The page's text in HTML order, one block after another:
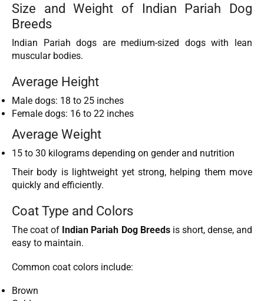
Size and Weight of Indian Pariah Dog
Breeds
Indian Pariah dogs are medium-sized dogs with lean
muscular bodies.
Average Height
Male dogs: 18 to 25 inches
Female dogs: 16 to 22 inches
Average Weight
15 to 30 kilograms depending on gender and nutrition
Their body is lightweight yet strong, helping them move
quickly and efficiently.
Coat Type and Colors
The coat of Indian Pariah Dog Breedsis short, dense, and
easy to maintain.
Common coat colors include:
Brown